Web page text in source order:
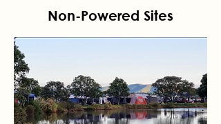
Non-Powered Sites